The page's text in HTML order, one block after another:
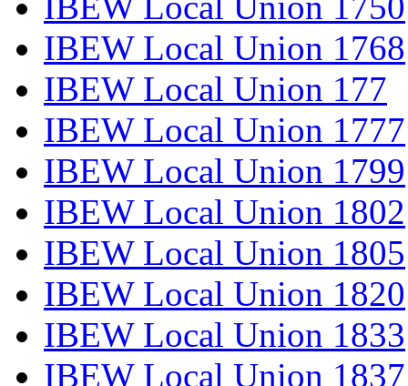
IBEW Local Union 1768
IBEW Local Union 177
IBEW Local Union 1777
IBEW Local Union 1799
IBEW Local Union 1802
IBEW Local Union 1805
IBEW Local Union 1820
IBEW Local Union 1833
IBEW Local Union 1837